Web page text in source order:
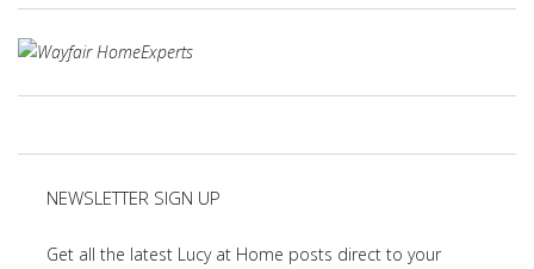
NEWSLETTER SIGN UP
Get all the latest Lucy at Home posts direct to your